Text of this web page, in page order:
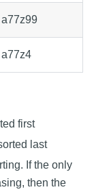
a77z99
a77z4
first
last
If the only
then the